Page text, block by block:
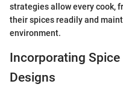
strategies allow every cook,
their spices readily and
environment.
Incorporating
Designs